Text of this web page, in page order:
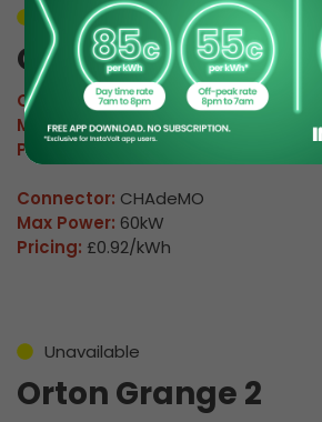
Unavailable
Orton Grange 1
Connector:CCS2 Combo
Max Power:120kW
Pricing:
£0.92/kWh
Connector: CHAdeMO
Max Power: 60kW
Pricing: £0.92/kWh
Unavailable
Orton Grange 2